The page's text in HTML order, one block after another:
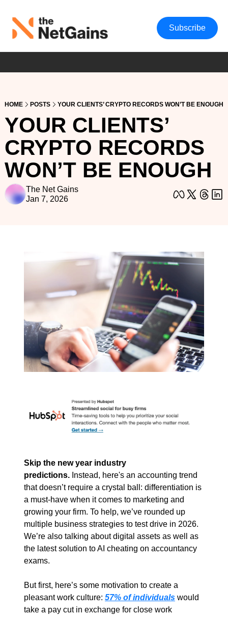
Subscribe
HOME POSTS YOUR CLIENTS’ CRYPTO RECORDS WON’T BE ENOUGH
YOUR CLIENTS’
CRYPTO RECORDS
WON’T BE ENOUGH
The Net Gains
Jan 7, 2026
Skip the new year industry
predictions. Instead, here's an accounting trend
that doesn’t require a crystal ball: differentiation is
a must-have when it comes to marketing and
growing your firm. To help, we’ve rounded up
multiple business strategies to test drive in 2026.
We’re also talking about digital assets as well as
the latest solution to AI cheating on accountancy
exams.
But first, here’s some motivation to create a
pleasant work culture: 57% of individuals would
take a pay cut in exchange for close work